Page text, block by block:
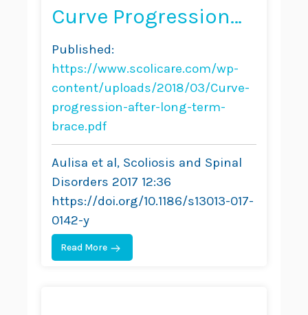
Curve Progression
After Long-Term
Brace Treatment in
Adolescent
Idiopathic Scoliosis:
Comparative Results
Between Over and
Under 30 Cobb
Degrees
Published:
https://www.scolicare.com/wp-
content/uploads/2018/03/Curve-
progression-after-long-term-
brace.pdf
Aulisa et al, Scoliosis and Spinal
Disorders 2017 12:36
https://doi.org/10.1186/s13013-017-
0142-y
Read More